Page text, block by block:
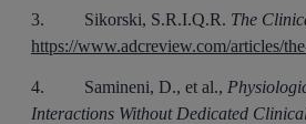
3. Sikorski, S.R.I.Q.R. The
https://www.adcreview.com/articles/
4. Samineni, D., et al.,
Interactions Without Dedicated